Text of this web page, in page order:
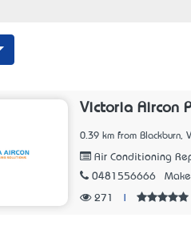
Victoria Aircon
0.39 km from Blackburn,
Air Conditioning
0481556666
271